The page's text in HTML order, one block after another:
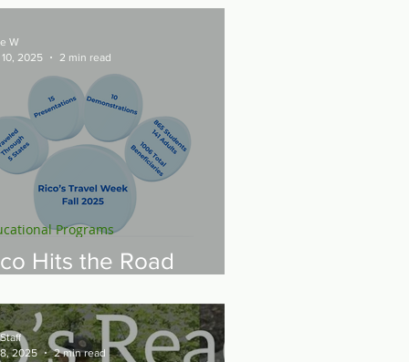
Hits the Road
Programs
W
10, 2025
2 min read
2025
2 min read